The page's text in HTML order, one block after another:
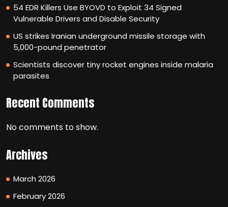
54 EDR Killers Use BYOVD to Exploit 34 Signed
Vulnerable Drivers and Disable Security
US strikes Iranian underground missile storage with
5,000-pound penetrator
Scientists discover tiny rocket engines inside malaria
parasites
Recent Comments
No comments to show.
Archives
March 2026
February 2026